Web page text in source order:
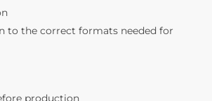
to the correct formats needed for
production